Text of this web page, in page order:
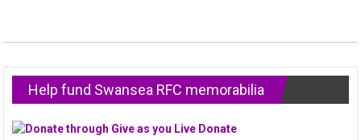
Help fund Swansea RFC memorabilia